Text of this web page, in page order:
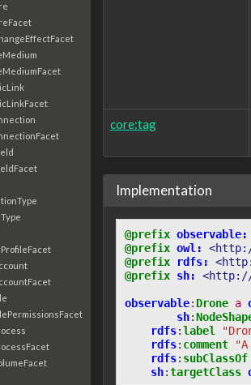
core:tag
Implementation
@prefix observable:
@prefix owl:
@prefix
rdfs:
@prefix sh: <http://
observable: Drone a
sh:
rdfs:label
rdfs: comment
rdfs: subClassOf
sh:targetClass